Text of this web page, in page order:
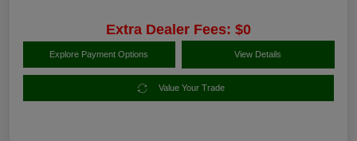
Extra Dealer Fees: $0
Explore Payment Options View Details
Value Your Trade